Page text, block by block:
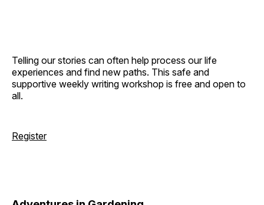
Telling our stories can often help process our life
experiences and find new paths. This safe and
supportive weekly writing workshop is free and open to
all.
Register